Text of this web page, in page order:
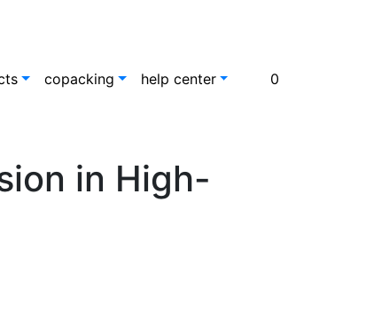
copacking help center 0
in High-